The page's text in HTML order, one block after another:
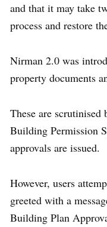
and that it may take
process and restore
Nirman 2.0 was
property documents
These are scrutinised
Building Permission
approvals are issued.
However, users
greeted with a
Building Plan